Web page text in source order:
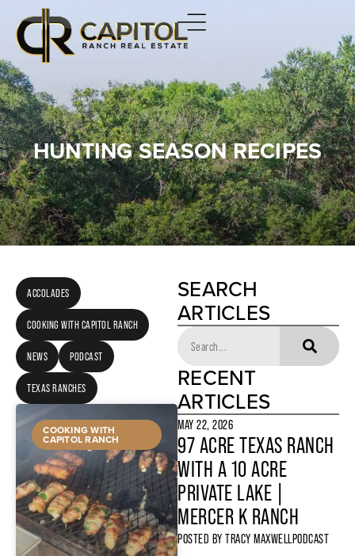
HUNTING SEASON RECIPES
ACCOLADES
COOKING WITH CAPITOL RANCH
NEWS PODCAST
TEXAS RANCHES
COOKING WITH
CAPITOL RANCH
SEARCH
ARTICLES
RECENT
ARTICLES
MAY 22, 2026
97 ACRE TEXAS RANCH
WITH A 10 ACRE
PRIVATE LAKE |
MERCER K RANCH
POSTED BY TRACY MAXWELLPODCAST